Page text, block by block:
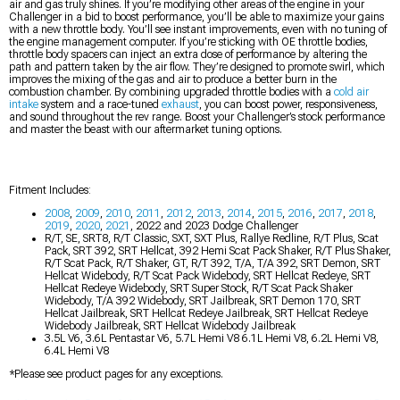
air and gas truly shines. If you’re modifying other areas of the engine in your
Challenger in a bid to boost performance, you’ll be able to maximize your gains
with a new throttle body. You’ll see instant improvements, even with no tuning of
the engine management computer. If you’re sticking with OE throttle bodies,
throttle body spacers can inject an extra dose of performance by altering the
path and pattern taken by the air flow. They’re designed to promote swirl, which
improves the mixing of the gas and air to produce a better burn in the
combustion chamber. By combining upgraded throttle bodies with a cold air
intake system and a race-tuned exhaust , you can boost power, responsiveness,
and sound throughout the rev range. Boost your Challenger’s stock performance
and master the beast with our aftermarket tuning options.
Fitment Includes:
2008 2009 2010 2011 2012 2013 2014 2015 2016 2017 2018
2019 2020 2021
, 2022 and 2023 Dodge Challenger
R/T, SE, SRT8, R/T Classic, SXT, SXT Plus, Rallye Redline, R/T Plus, Scat
Pack, SRT 392, SRT Hellcat, 392 Hemi Scat Pack Shaker, R/T Plus Shaker,
R/T Scat Pack, R/T Shaker, GT, R/T 392, T/A, T/A 392, SRT Demon, SRT
Hellcat Widebody, R/T Scat Pack Widebody, SRT Hellcat Redeye, SRT
Hellcat Redeye Widebody, SRT Super Stock, R/T Scat Pack Shaker
Widebody, T/A 392 Widebody, SRT Jailbreak, SRT Demon 170, SRT
Hellcat Jailbreak, SRT Hellcat Redeye Jailbreak, SRT Hellcat Redeye
Widebody Jailbreak, SRT Hellcat Widebody Jailbreak
3.5L V6, 3.6L Pentastar V6, 5.7L Hemi V8 6.1L Hemi V8, 6.2L Hemi V8,
6.4L Hemi V8
*Please see product pages for any exceptions.